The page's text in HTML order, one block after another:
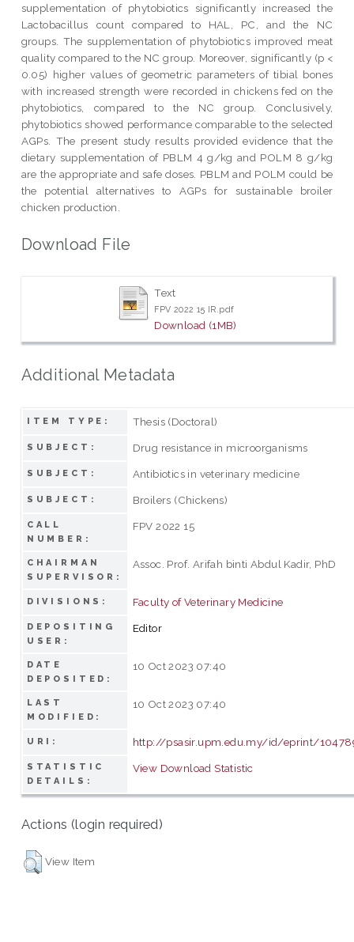
supplementation of phytobiotics significantly increased the
Lactobacillus count compared to HAL, PC, and the NC
groups. The supplementation of phytobiotics improved meat
quality compared to the NC group. Moreover, significantly (p <
0.05) higher values of geometric parameters of tibial bones
with increased strength were recorded in chickens fed on the
phytobiotics, compared to the NC group. Conclusively,
phytobiotics showed performance comparable to the selected
AGPs. The present study results provided evidence that the
dietary supplementation of PBLM 4 g/kg and POLM 8 g/kg
are the appropriate and safe doses. PBLM and POLM could be
the potential alternatives to AGPs for sustainable broiler
chicken production.
Download File
Text
FPV 2022 15 IR.pdf
Download (1MB)
Additional Metadata
ITEM TYPE: Thesis (Doctoral)
SUBJECT: Drug resistance in microorganisms
SUBJECT: Antibiotics in veterinary medicine
SUBJECT: Broilers (Chickens)
CALL
NUMBER:
FPV 2022 15
CHAIRMAN
SUPERVISOR:
Assoc. Prof. Arifah binti Abdul Kadir, PhD
DIVISIONS: Faculty of Veterinary Medicine
DEPOSITING
USER:
Editor
DATE
DEPOSITED:
10 Oct 2023 07:40
LAST
MODIFIED:
10 Oct 2023 07:40
URI: http://psasir.upm.edu.my/id/eprint/
STATISTIC
DETAILS:
View Download Statistic
Actions (login required)
View Item